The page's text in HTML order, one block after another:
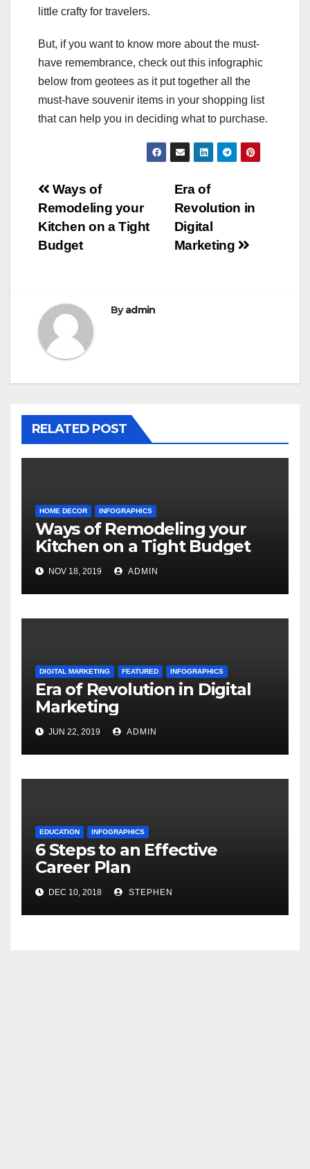
little crafty for travelers.
But, if you want to know more about the must-
have remembrance, check out this infographic
below from geotees as it put together all the
must-have souvenir items in your shopping list
that can help you in deciding what to purchase.
Post
navigation
Era of
Revolution in
Digital
Marketing
Ways of
Remodeling your
Kitchen on a Tight
Budget
Byadmin
RELATED POST
HOME DECOR INFOGRAPHICS
Ways of Remodeling your
Kitchen on a Tight Budget
NOV 18, 2019 ADMIN
DIGITAL MARKETING FEATURED INFOGRAPHICS
Era of Revolution in Digital
Marketing
JUN 22, 2019 ADMIN
EDUCATION INFOGRAPHICS
6 Steps to an Effective
Career Plan
DEC 10, 2018 STEPHEN